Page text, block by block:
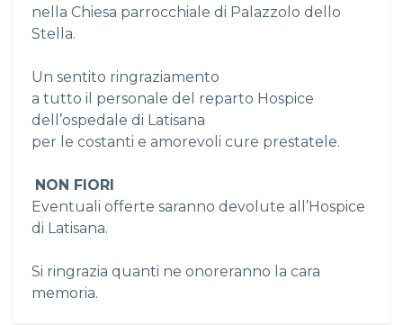
nella Chiesa parrocchiale di Palazzolo dello
Stella.
Un sentito ringraziamento
a tutto il personale del reparto Hospice
dell’ospedale di Latisana
per le costanti e amorevoli cure prestatele.
NON FIORI
Eventuali offerte saranno devolute all’Hospice
di Latisana.
Si ringrazia quanti ne onoreranno la cara
memoria.